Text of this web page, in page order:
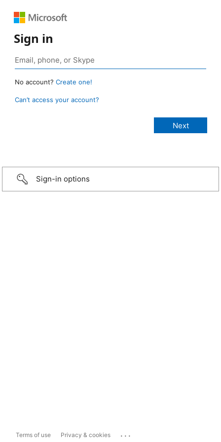
Sign in
No account? Create one!
Can’t access your account?
Sign-in options
Terms of use Privacy & cookies ...